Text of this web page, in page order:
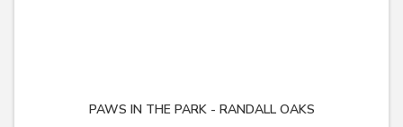
PAWS IN THE PARK - RANDALL OAKS